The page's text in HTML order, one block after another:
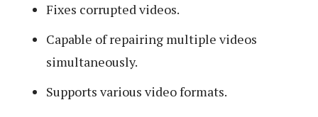
Fixes corrupted videos.
Capable of repairing multiple videos
simultaneously.
Supports various video formats.